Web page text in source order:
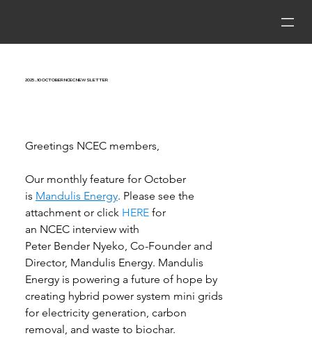
2025_10 October NCEC Newsletter
Greetings NCEC members,
Our monthly feature for October
is Mandulis Energy. Please see the
attachment or click HERE for
an NCEC interview with
Peter Bender Nyeko, Co-Founder and
Director, Mandulis Energy. Mandulis
Energy is powering a future of hope by
creating hybrid power system mini grids
for electricity generation, carbon
removal, and waste to biochar.